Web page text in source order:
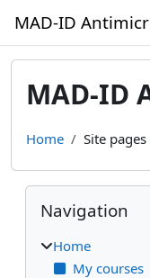
MAD-ID
MAD-ID
Home Site pages
Blocks
Skip Navigation
Navigation
Home
My courses